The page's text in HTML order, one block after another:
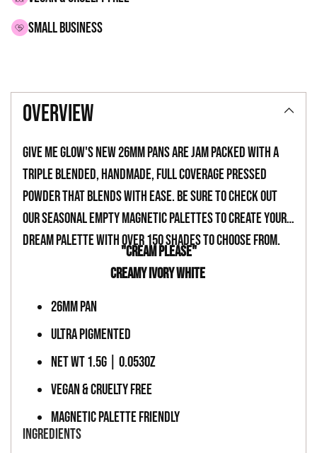
small business
product
your
cart
overview
Give Me Glow's new 26mm pans are jam packed with a
triple blended, handmade, full coverage pressed
powder that blends with ease. Be sure to check out
our seasonal empty magnetic palettes to create your
dream palette with over 150 shades to choose from.
"CREAM PLEASE"
CREAMY IVORY WHITE
26MM PAN
ULTRA PIGMENTED
NET WT 1.5G | 0.053OZ
VEGAN & CRUELTY FREE
MAGNETIC PALETTE FRIENDLY
INGREDIENTS